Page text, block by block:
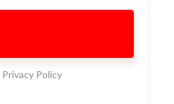
Privacy Policy